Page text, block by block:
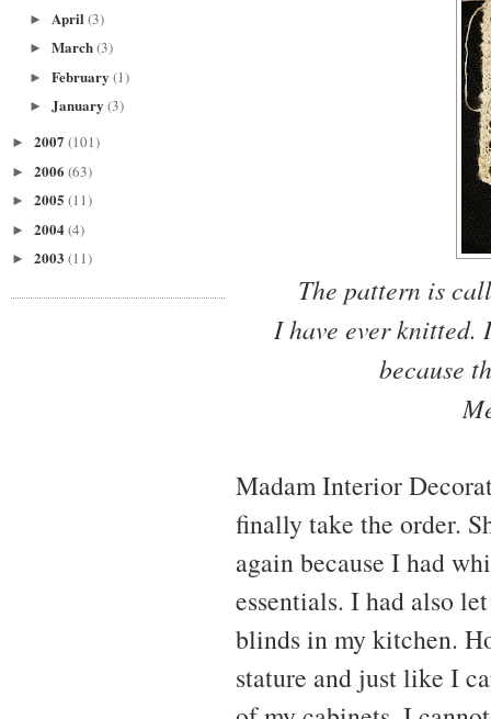
► April (3)
► March(3)
► February (1)
► January (3)
► 2007 (101)
► 2006 (63)
► 2005 (11)
► 2004(4)
► 2003 (11)
The pattern is
I have ever knitted.
because
Madam Interior
finally take the order.
again because I had
essentials. I had also
blinds in my kitchen.
stature and just like I